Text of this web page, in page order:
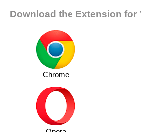
Download the Extension for
Chrome